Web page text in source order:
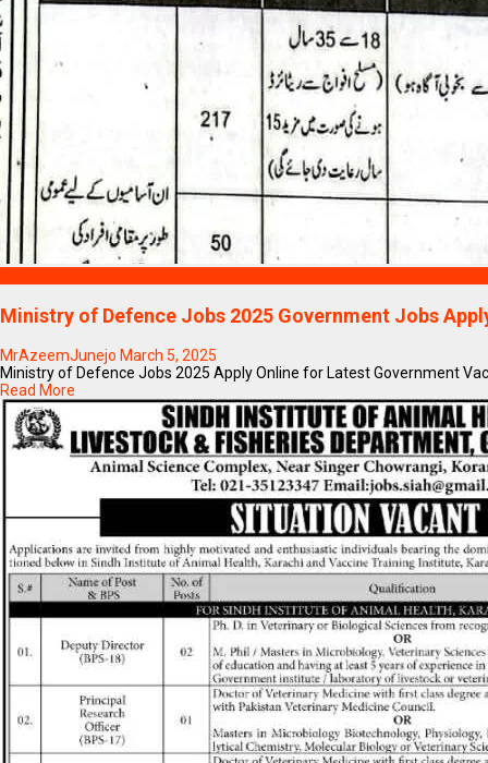
Ministry of Defence Jobs 2025 Government Jobs
MrAzeemJunejo March 5, 2025
Ministry of Defence Jobs 2025 Apply Online for Latest Government
Read More